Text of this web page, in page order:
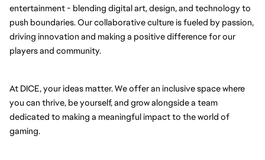
entertainment - blending digital art, design, and technology to
push boundaries. Our collaborative culture is fueled by passion,
driving innovation and making a positive difference for our
players and community.
At DICE, your ideas matter. We offer an inclusive space where
you can thrive, be yourself, and grow alongside a team
dedicated to making a meaningful impact to the world of
gaming.